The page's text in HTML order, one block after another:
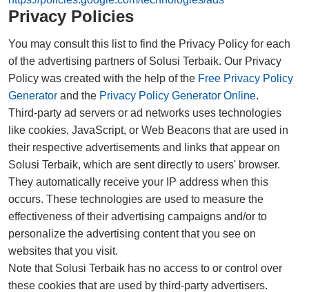
Privacy Policies
You may consult this list to find the Privacy Policy for each
of the advertising partners of Solusi Terbaik. Our Privacy
Policy was created with the help of the Free Privacy Policy
Generator and the Privacy Policy Generator Online.
Third-party ad servers or ad networks uses technologies
like cookies, JavaScript, or Web Beacons that are used in
their respective advertisements and links that appear on
Solusi Terbaik, which are sent directly to users' browser.
They automatically receive your IP address when this
occurs. These technologies are used to measure the
effectiveness of their advertising campaigns and/or to
personalize the advertising content that you see on
websites that you visit.
Note that Solusi Terbaik has no access to or control over
these cookies that are used by third-party advertisers.